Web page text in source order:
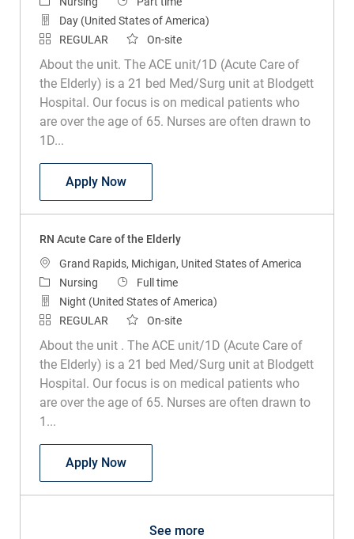
Day (United States of America)
REGULAR
On-site
About the unit. The ACE unit/1D (Acute Care of
the Elderly) is a 21 bed Med/Surg unit at Blodgett
Hospital. Our focus is on medical patients who
are over the age of 65. Nurses are often drawn to
1D...
Apply NowRN Acute Care of the Elderly
RN Acute Care of the Elderly
Location
Grand Rapids, Michigan, United States of America
Category
Nursing Job Type
Full time
Night (United States of America)
REGULAR
On-site
About the unit . The ACE unit/1D (Acute Care of
the Elderly) is a 21 bed Med/Surg unit at Blodgett
Hospital. Our focus is on medical patients who
are over the age of 65. Nurses are often drawn to
1...
Apply NowRN Acute Care of the Elderly
See more